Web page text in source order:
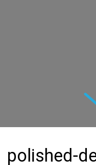
polished-